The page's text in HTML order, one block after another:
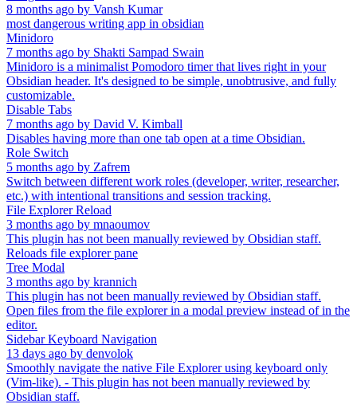
8 months ago by Vansh Kumar
most dangerous writing app in obsidian
Minidoro
7 months ago by Shakti Sampad Swain
Minidoro is a minimalist Pomodoro timer that lives right in your
Obsidian header. It's designed to be simple, unobtrusive, and fully
customizable.
Disable Tabs
7 months ago by David V. Kimball
Disables having more than one tab open at a time Obsidian.
Role Switch
5 months ago by Zafrem
Switch between different work roles (developer, writer, researcher,
etc.) with intentional transitions and session tracking.
File Explorer Reload
3 months ago by mnaoumov
This plugin has not been manually reviewed by Obsidian staff.
Reloads file explorer pane
Tree Modal
3 months ago by krannich
This plugin has not been manually reviewed by Obsidian staff.
Open files from the file explorer in a modal preview instead of in the
editor.
Sidebar Keyboard Navigation
13 days ago by denvolok
Smoothly navigate the native File Explorer using keyboard only
(Vim-like). - This plugin has not been manually reviewed by
Obsidian staff.